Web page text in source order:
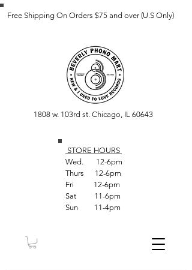
Free Shipping On Orders $75 and over (U.S Only)
1808 w. 103rd st. Chicago, IL 60643
STORE HOURS
Wed. 12-6pm
Thurs 12-6pm
Fri 12-6pm
Sat 11-6pm
Sun 11-4pm